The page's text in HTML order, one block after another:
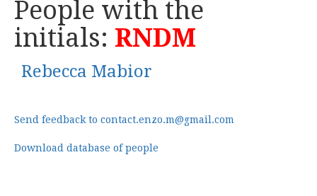
People with the
initials: RNDM
Rebecca Mabior
Send feedback to contact.enzo.m@gmail.com
Download database of people